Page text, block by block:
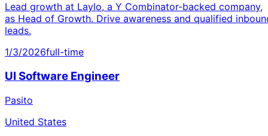
Lead growth at Laylo, a Y Combinator-backed company,
as Head of Growth. Drive awareness and qualified
leads.
1/3/2026full-time
UI Software Engineer
Pasito
United States